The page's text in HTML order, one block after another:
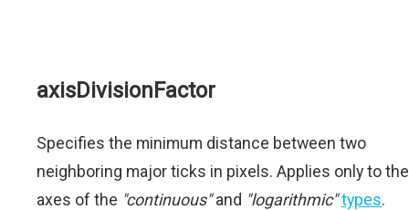
axisDivisionFactor
Specifies the minimum distance between two
neighboring major ticks in pixels. Applies only to the
axes of the "continuous"and "logarithmic"types.